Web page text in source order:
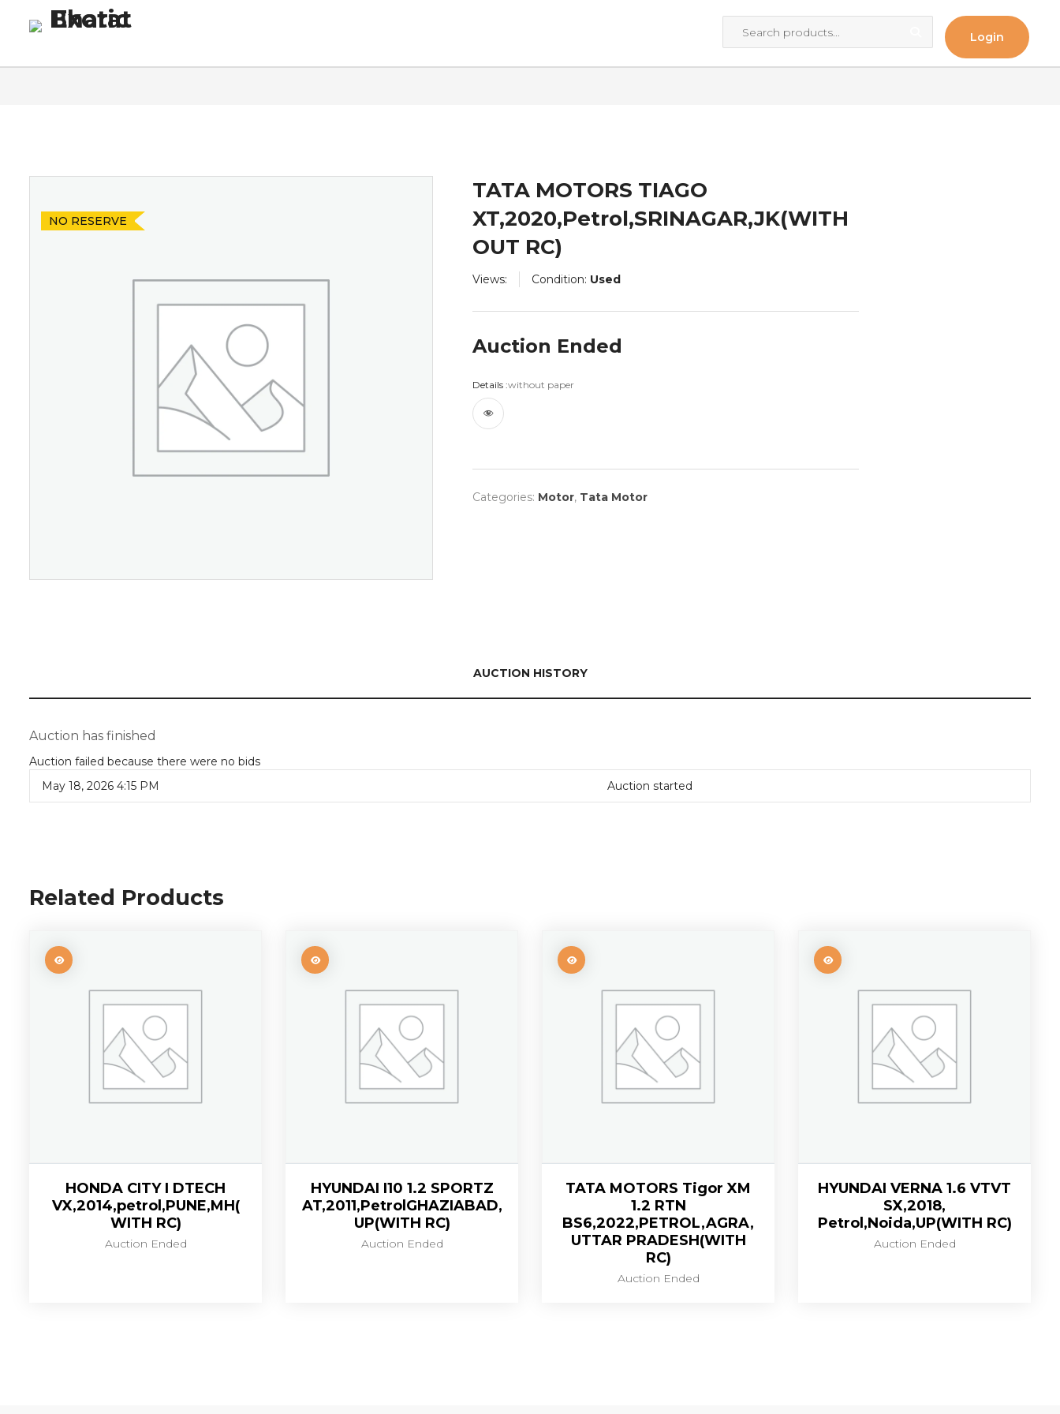
Login
NO RESERVE
Views: Condition: Used
TATA MOTORS TIAGO
XT,2020,Petrol,SRINAGAR,JK(WITH
OUT RC)
Auction Ended
Details :without paper
Categories: Motor, Tata Motor
AUCTION HISTORY
Auction has finished
Auction failed because there were no bids
May 18, 2026 4:15 PM
Auction started
Related Products
HONDA CITY I DTECH
VX,2014,petrol,PUNE,MH(
WITH RC)
Auction Ended
HYUNDAI I10 1.2 SPORTZ
AT,2011,PetrolGHAZIABAD,
UP(WITH RC)
Auction Ended
TATA MOTORS Tigor XM
1.2 RTN
BS6,2022,PETROL,AGRA,
UTTAR PRADESH(WITH
RC)
Auction Ended
HYUNDAI VERNA 1.6 VTVT
SX,2018,
Petrol,Noida,UP(WITH RC)
Auction Ended